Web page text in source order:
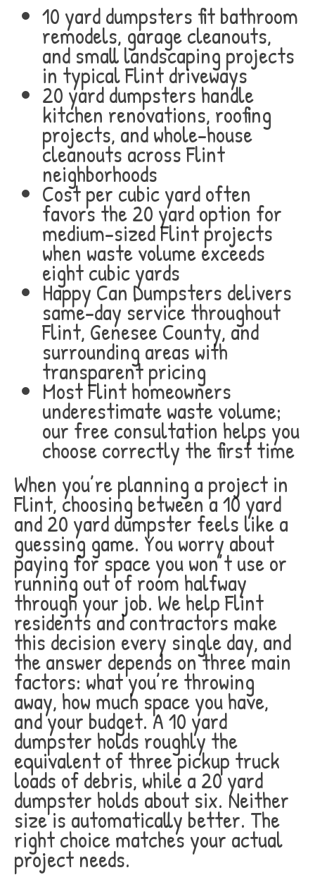
10 yard dumpsters fit bathroom
remodels, garage cleanouts,
and small landscaping projects
in typical Flint driveways
20 yard dumpsters handle
kitchen renovations, roofing
projects, and whole-house
cleanouts across Flint
neighborhoods
Cost per cubic yard often
favors the 20 yard option for
medium-sized Flint projects
when waste volume exceeds
eight cubic yards
Happy Can Dumpsters delivers
same-day service throughout
Flint, Genesee County, and
surrounding areas with
transparent pricing
Most Flint homeowners
underestimate waste volume;
our free consultation helps you
choose correctly the first time
When you’re planning a project in
Flint, choosing between a 10 yard
and 20 yard dumpster feels like a
guessing game. You worry about
paying for space you won’t use or
running out of room halfway
through your job. We help Flint
residents and contractors make
this decision every single day, and
the answer depends on three main
factors: what you’re throwing
away, how much space you have,
and your budget. A 10 yard
dumpster holds roughly the
equivalent of three pickup truck
loads of debris, while a 20 yard
dumpster holds about six. Neither
size is automatically better. The
right choice matches your actual
project needs.